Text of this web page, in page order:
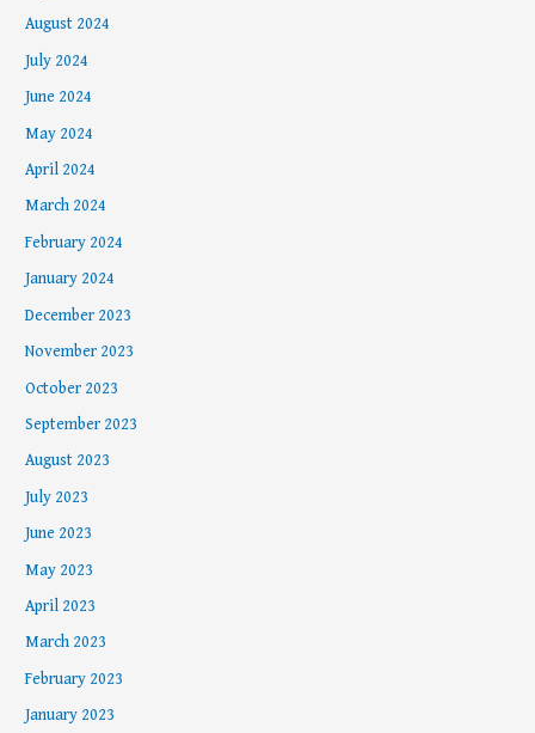
August 2024
July 2024
June 2024
May 2024
April 2024
March 2024
February 2024
January 2024
December 2023
November 2023
October 2023
September 2023
August 2023
July 2023
June 2023
May 2023
April 2023
March 2023
February 2023
January 2023